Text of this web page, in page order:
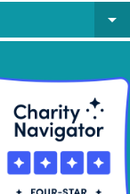
arrow_drop_down